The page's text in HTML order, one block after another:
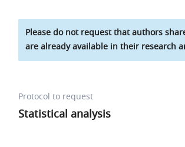
Please do not request that authors
are already available in their research
Protocol to request
Statistical analysis